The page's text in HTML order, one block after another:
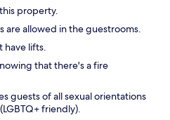
property.
are allowed in the guestrooms.
have lifts.
that there's a fire
guests of all sexual orientations
friendly).